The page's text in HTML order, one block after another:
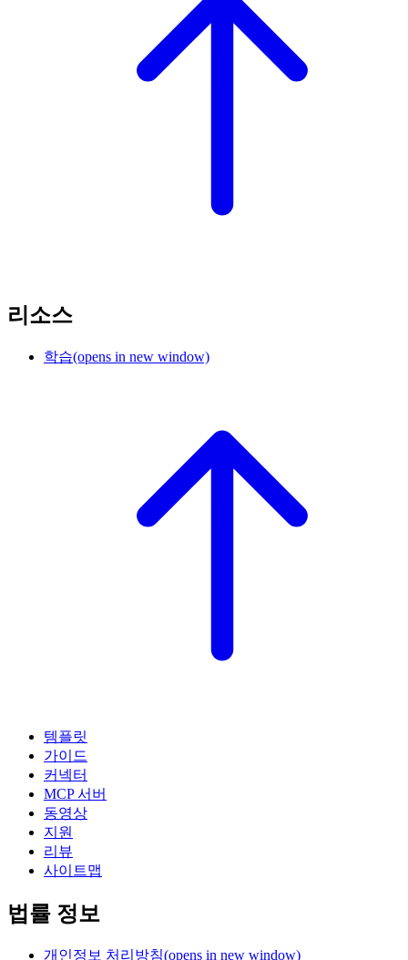
리소스
학습(opens in new window)
템플릿
가이드
커넥터
MCP 서버
동영상
지원
리뷰
사이트맵
법률 정보
개인정보 처리방침(opens in new window)